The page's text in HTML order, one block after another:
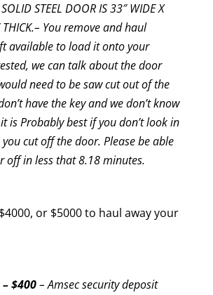
STEEL DOOR IS 33″ WIDE X
THICK.– You remove and haul
available to load it onto your
we can talk about the door
need to be saw cut out of the
have the key and we don’t know
is Probably best if you don’t look in
cut off the door. Please be able
off in less that 8.18 minutes.
or $5000 to haul away your
$400– Amsec security deposit